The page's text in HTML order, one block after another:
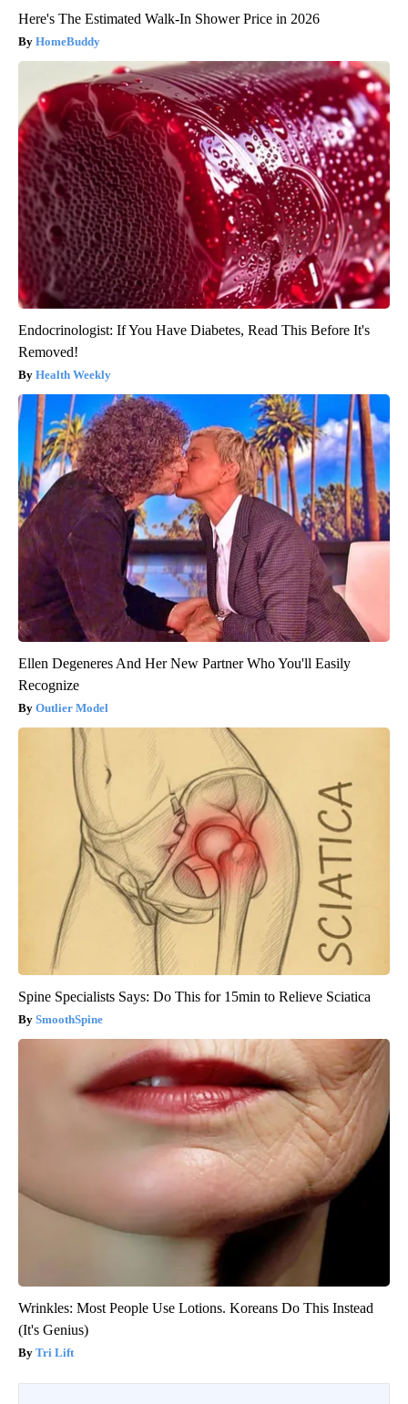
Here's The Estimated Walk-In Shower Price in 2026
HomeBuddy
Endocrinologist: If You Have Diabetes, Read This Before It's
Removed!
Health Weekly
Ellen Degeneres And Her New Partner Who You'll Easily
Recognize
Outlier Model
Spine Specialists Says: Do This for 15min to Relieve Sciatica
SmoothSpine
Wrinkles: Most People Use Lotions. Koreans Do This Instead
(It's Genius)
Tri Lift